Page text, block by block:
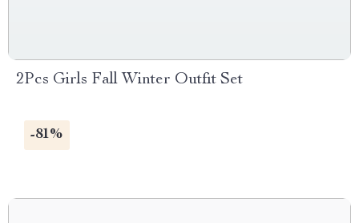
2Pcs Girls Fall Winter Outfit Set
-81%